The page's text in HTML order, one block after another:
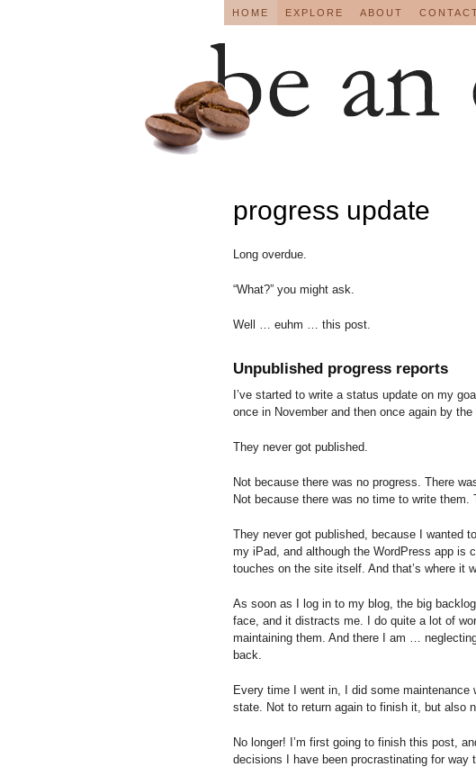
HOME EXPLORE ABOUT
progress update
Long overdue.
“What?” you might ask.
Well … euhm … this post.
Unpublished progress reports
I’ve started to write a status update on my
once in November and then once again by the
They never got published.
Not because there was no progress. There
Not because there was no time to write them.
They never got published, because I wanted
my iPad, and although the WordPress app is
touches on the site itself. And that’s where it
As soon as I log in to my blog, the big
face, and it distracts me. I do quite a lot of
maintaining them. And there I am …
back.
Every time I went in, I did some
state. Not to return again to finish it, but also
No longer! I’m first going to finish this post,
decisions I have been procrastinating for way